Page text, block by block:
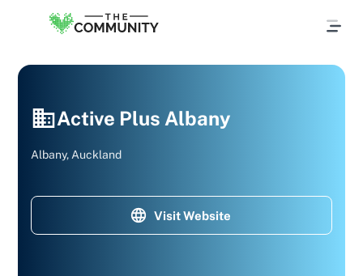
Active Plus Albany
Albany, Auckland
Visit Website